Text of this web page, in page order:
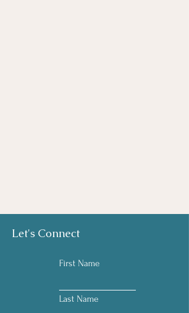
Let's Connect
First Name
Last Name